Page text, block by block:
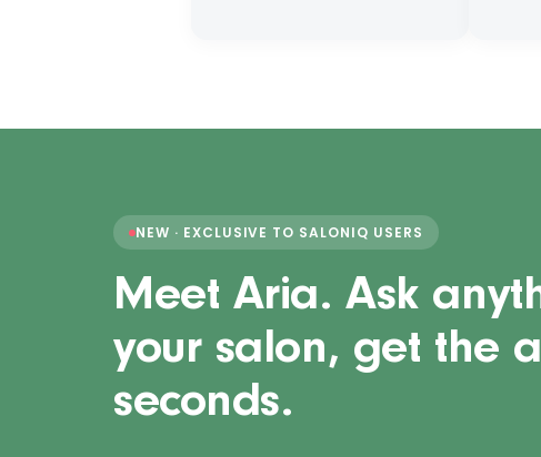
NEW · EXCLUSIVE TO SALONIQ USERS
Meet Aria. Ask
your salon, get the
seconds.